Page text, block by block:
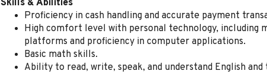
Skills & Abilities
Proficiency in cash handling and accurate payment
High comfort level with personal technology, including
platforms and proficiency in computer applications.
Basic math skills.
Ability to read, write, speak, and understand English